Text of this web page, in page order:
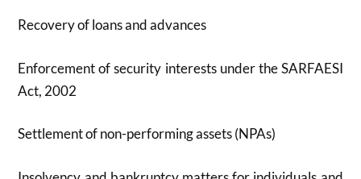
Recovery of loans and advances
Enforcement of security interests under the SARFAESI
Act, 2002
Settlement of non-performing assets (NPAs)